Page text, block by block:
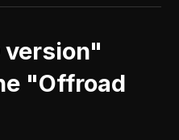
"Offroad